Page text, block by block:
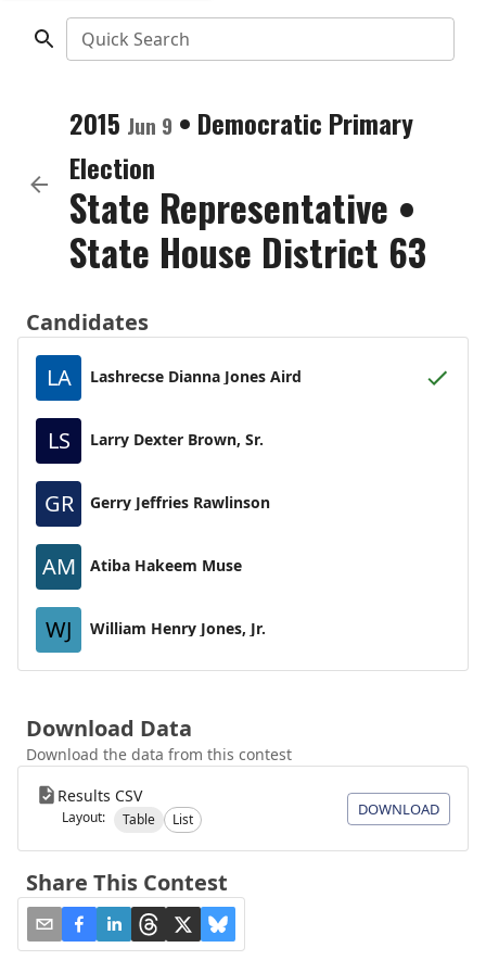
Quick Search
2015 Jun 9 • Democratic Primary
Election
State Representative •
State House District 63
Candidates
LA
Lashrecse Dianna Jones Aird
LS Larry Dexter Brown, Sr.
GR Gerry Jeffries Rawlinson
AM Atiba Hakeem Muse
WJ William Henry Jones, Jr.
Download Data
Download the data from this contest
Results CSV
Layout: Table List
DOWNLOAD
Share This Contest